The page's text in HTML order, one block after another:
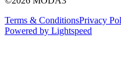
Terms & ConditionsPrivacy
Powered by Lightspeed